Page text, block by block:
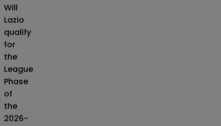
Will
Lazio
qualify
for
the
League
Phase
of
the
2026-